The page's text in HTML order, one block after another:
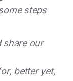
steps
share our
better yet,